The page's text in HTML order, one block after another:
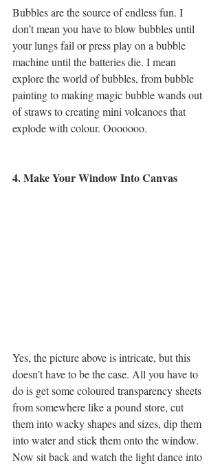
Bubbles are the source of endless fun. I
don’t mean you have to blow bubbles until
your lungs fail or press play on a bubble
machine until the batteries die. I mean
explore the world of bubbles, from bubble
painting to making magic bubble wands out
of straws to creating mini volcanoes that
explode with colour. Ooooooo.
4. Make Your Window Into Canvas
Yes, the picture above is intricate, but this
doesn’t have to be the case. All you have to
do is get some coloured transparency sheets
from somewhere like a pound store, cut
them into wacky shapes and sizes, dip them
into water and stick them onto the window.
Now sit back and watch the light dance into